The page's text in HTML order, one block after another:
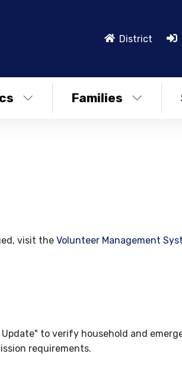
District
Families
visit the Volunteer Management
Update" to verify household and
requirements.